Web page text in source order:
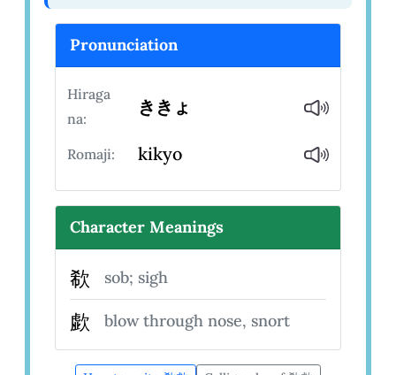
Pronunciation
Hiraga
na:
ききょ
Romaji: kikyo
Character Meanings
欷 sob; sigh
歔 blow through nose, snort